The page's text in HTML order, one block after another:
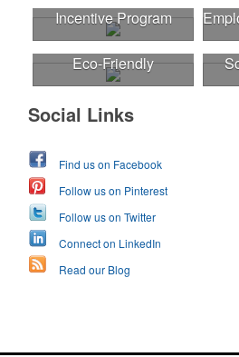
Incentive Program
Eco-Friendly
Social Links
Find us on Facebook
Follow us on Pinterest
Follow us on Twitter
Connect on LinkedIn
Read our Blog